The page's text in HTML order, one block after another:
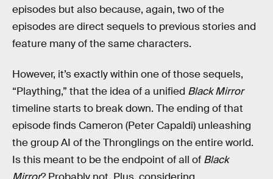
episodes but also because, again, two of the
episodes are direct sequels to previous stories and
feature many of the same characters.
However, it’s exactly within one of those sequels,
“Plaything,” that the idea of a unified Black Mirror
timeline starts to break down. The ending of that
episode finds Cameron (Peter Capaldi) unleashing
the group AI of the Thronglings on the entire world.
Is this meant to be the endpoint of all of Black